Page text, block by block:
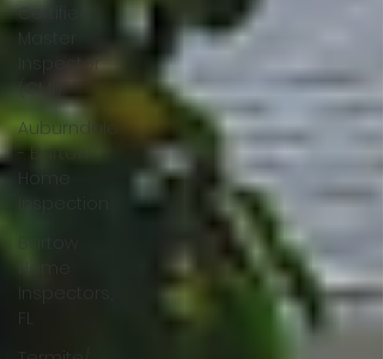
Certified
Master
Inspector
(CMI)
Auburndale
- Bartow
Home
Inspection
Inspectors,
FL